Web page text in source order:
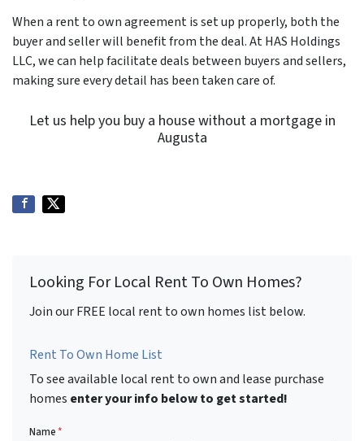
When a rent to own agreement is set up properly, both the
buyer and seller will benefit from the deal. At HAS Holdings
LLC, we can help facilitate deals between buyers and sellers,
making sure every detail has been taken care of.
Let us help you buy a house without a mortgage in
Augusta
Looking For Local Rent To Own Homes?
Join our FREE local rent to own homes list below.
Rent To Own Home List
To see available local rent to own and lease purchase
homes enter your info below to get started!
Name*